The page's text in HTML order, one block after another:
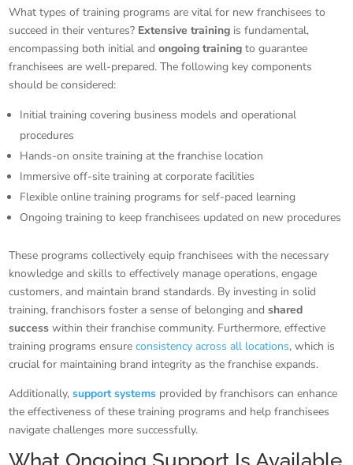
What types of training programs are vital for new franchisees to
succeed in their ventures? Extensive training is fundamental,
encompassing both initial andongoing training to guarantee
franchisees are well-prepared. The following key components
should be considered:
Initial training covering business models and operational
procedures
Hands-on onsite training at the franchise location
Immersive off-site training at corporate facilities
Flexible online training programs for self-paced learning
Ongoing training to keep franchisees updated on new procedures
These programs collectively equip franchisees with the necessary
knowledge and skills to effectively manage operations, engage
customers, and maintain brand standards. By investing in solid
training, franchisors foster a sense of belonging andshared
success within their franchise community. Furthermore, effective
training programs ensureconsistency across all locations, which is
crucial for maintaining brand integrity as the franchise expands.
Additionally,support systems provided by franchisors can enhance
the effectiveness of these training programs and help franchisees
navigate challenges more successfully.